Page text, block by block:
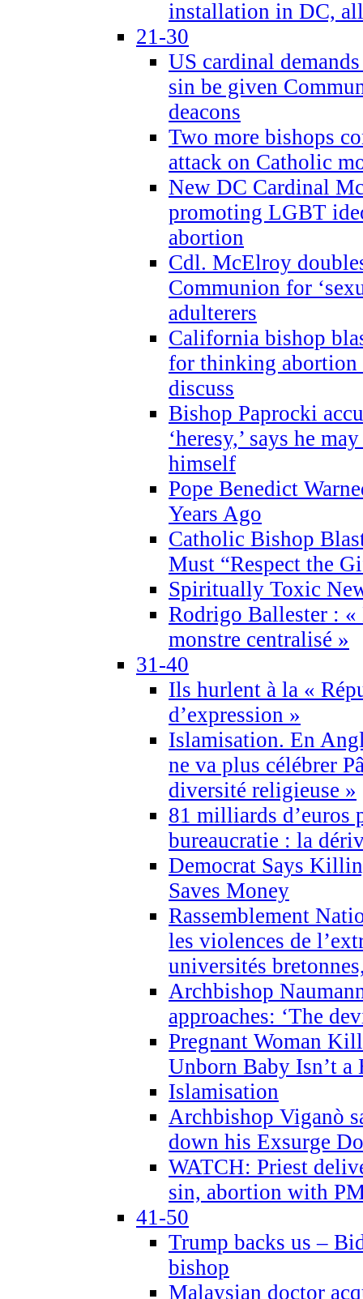
installation in DC,
21-30
US cardinal
sin be given
deacons
Two more bishops
attack on Catholic
New DC Cardinal
promoting LGBT
abortion
Cdl. McElroy
Communion for
adulterers
California bishop
for thinking abortion
discuss
Bishop Paprocki
‘heresy,’ says he
himself
Pope Benedict
Years Ago
Catholic Bishop
Must “Respect the
Spiritually Toxic
Rodrigo Ballester : «
monstre centralisé »
31-40
Ils hurlent à la «
d’expression »
Islamisation. En
ne va plus célébrer
diversité religieuse »
81 milliards d’euros
bureaucratie : la
Democrat Says
Saves Money
Rassemblement
les violences de
universités
Archbishop
approaches: ‘The
Pregnant Woman
Unborn Baby Isn’t a
Islamisation
Archbishop Viganò
down his Exsurge
WATCH: Priest
sin, abortion with
41-50
Trump backs us –
bishop
Malaysian doctor